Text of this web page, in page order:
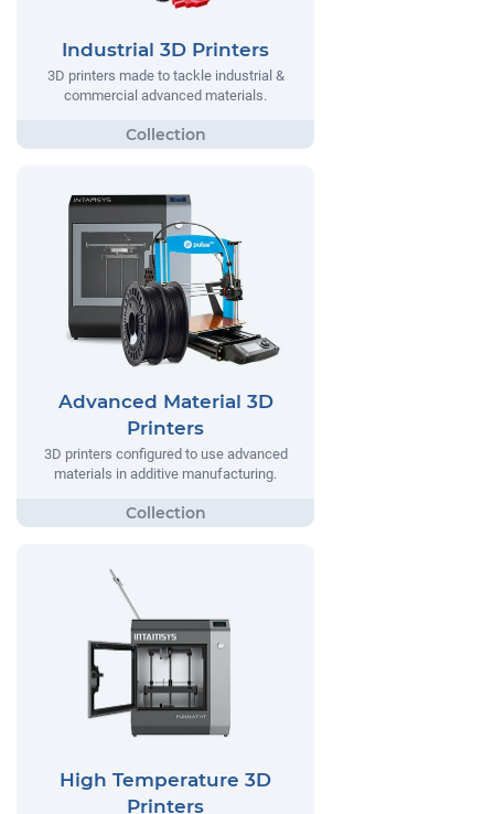
Industrial 3D Printers
3D printers made to tackle industrial &
commercial advanced materials.
Advanced Material 3D
Printers
3D printers configured to use advanced
materials in additive manufacturing.
High Temperature 3D
Printers